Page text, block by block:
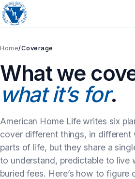
Skip
to
content
Home/Coverage
What we
what it’s for.
American Home Life writes six
cover different things, in
parts of life, but they share a
to understand, predictable to live
buried fees. Here’s how to figure